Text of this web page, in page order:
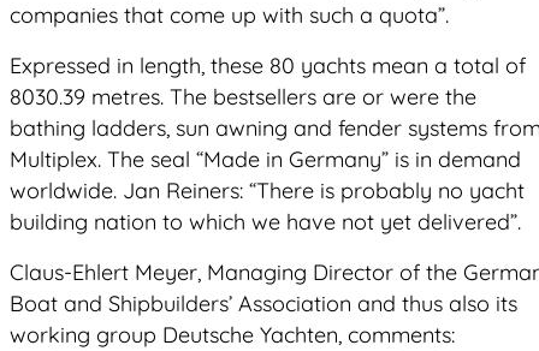
companies that come up with such a quota”.
Expressed in length, these 80 yachts mean a total of
8030.39 metres. The bestsellers are or were the
bathing ladders, sun awning and fender systems
Multiplex. The seal “Made in Germany” is in demand
worldwide. Jan Reiners: “There is probably no yacht
building nation to which we have not yet delivered”.
Claus-Ehlert Meyer, Managing Director of the
Boat and Shipbuilders’ Association and thus also its
working group Deutsche Yachten, comments: